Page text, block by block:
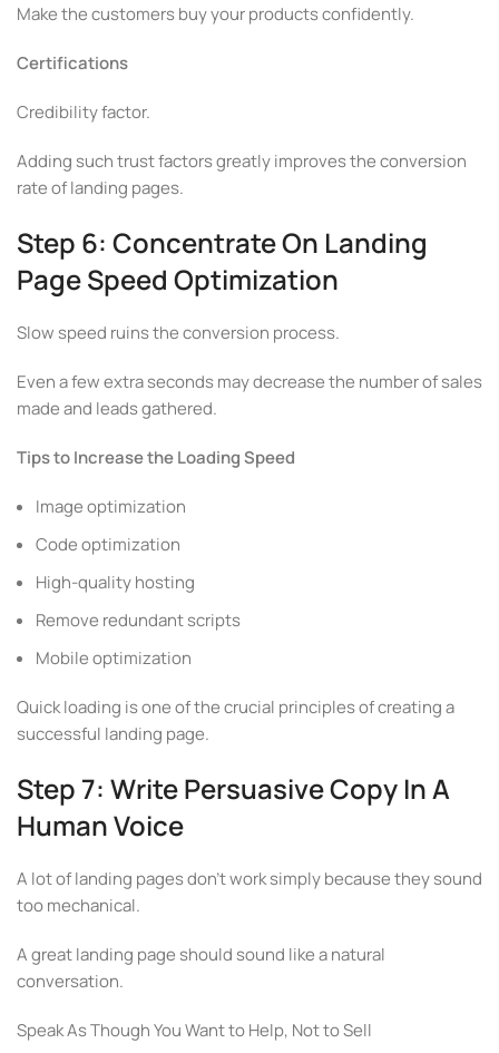
Make the customers buy your products confidently.
Certifications
Credibility factor.
Adding such trust factors greatly improves the conversion
rate of landing pages.
Step 6: Concentrate On Landing
Page Speed Optimization
Slow speed ruins the conversion process.
Even a few extra seconds may decrease the number of sales
made and leads gathered.
Tips to Increase the Loading Speed
Image optimization
Code optimization
High-quality hosting
Remove redundant scripts
Mobile optimization
Quick loading is one of the crucial principles of creating a
successful landing page.
Step 7: Write Persuasive Copy In A
Human Voice
A lot of landing pages don’t work simply because they sound
too mechanical.
A great landing page should sound like a natural
conversation.
Speak As Though You Want to Help, Not to Sell